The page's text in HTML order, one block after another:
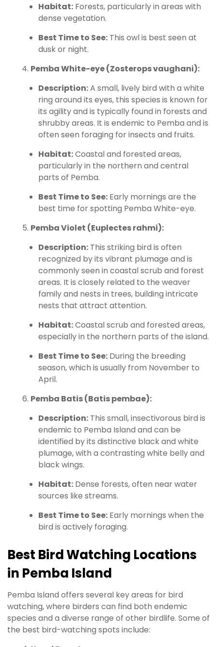
Habitat: Forests, particularly in areas with
dense vegetation.
Best Time to See: This owl is best seen at
dusk or night.
Pemba White-eye (Zosterops vaughani):
Description:A small, lively bird with a white
ring around its eyes, this species is known for
its agility and is typically found in forests and
shrubby areas. It is endemic to Pemba and is
often seen foraging for insects and fruits.
Habitat:Coastal and forested areas,
particularly in the northern and central
parts of Pemba.
Best Time to See: Early mornings are the
best time for spotting Pemba White-eye.
Pemba Violet (Euplectes rahmi):
Description: This striking bird is often
recognized by its vibrant plumage and is
commonly seen in coastal scrub and forest
areas. It is closely related to the weaver
family and nests in trees, building intricate
nests that attract attention.
Habitat:Coastal scrub and forested areas,
especially in the northern parts of the island.
Best Time to See: During the breeding
season, which is usually from November to
April.
Pemba Batis (Batis pembae):
Description: This small, insectivorous bird is
endemic to Pemba Island and can be
identified by its distinctive black and white
plumage, with a contrasting white belly and
black wings.
Habitat: Dense forests, often near water
sources like streams.
Best Time to See: Early mornings when the
bird is actively foraging.
Best Bird Watching Locations
in Pemba Island
Pemba Island offers several key areas for bird
watching, where birders can find both endemic
species and a diverse range of other birdlife. Some of
the best bird-watching spots include: